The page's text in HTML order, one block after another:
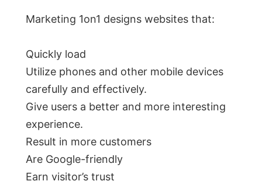
Marketing 1on1 designs websites that:
Quickly load
Utilize phones and other mobile devices
carefully and effectively.
Give users a better and more interesting
experience.
Result in more customers
Are Google-friendly
Earn visitor’s trust